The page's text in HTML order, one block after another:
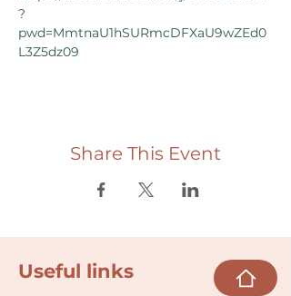
?
pwd=MmtnaU1hSURmcDFXaU9wZEd0
L3Z5dz09
Share This Event
Useful links